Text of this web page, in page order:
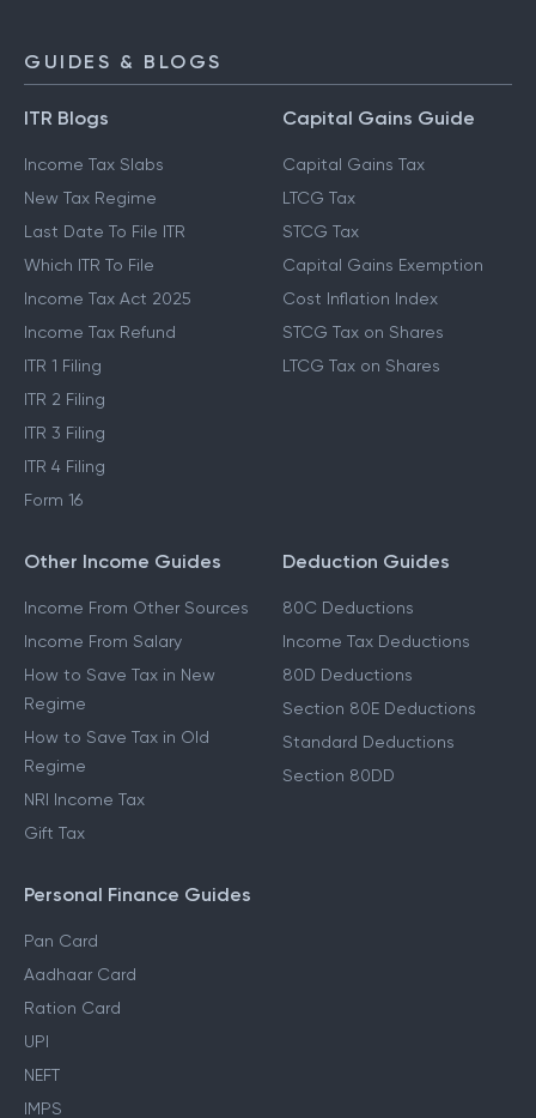
GUIDES & BLOGS
ITR Blogs
Income Tax Slabs
New Tax Regime
Last Date To File ITR
Which ITR To File
Income Tax Act 2025
Income Tax Refund
ITR 1 Filing
ITR 2 Filing
ITR 3 Filing
ITR 4 Filing
Form 16
Capital Gains Guide
Capital Gains Tax
LTCG Tax
STCG Tax
Capital Gains Exemption
Cost Inflation Index
STCG Tax on Shares
LTCG Tax on Shares
Other Income Guides
Income From Other Sources
Income From Salary
How to Save Tax in New
Regime
How to Save Tax in Old
Regime
NRI Income Tax
Gift Tax
Deduction Guides
80C Deductions
Income Tax Deductions
80D Deductions
Section 80E Deductions
Standard Deductions
Section 80DD
Personal Finance Guides
Pan Card
Aadhaar Card
Ration Card
UPI
NEFT
IMPS